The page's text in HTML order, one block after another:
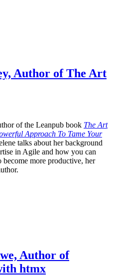
Author of The Art
of the Leanpub book The Art
Approach To Tame Your
talks about her background
in Agile and how you can
more productive, her
Author of
htmx